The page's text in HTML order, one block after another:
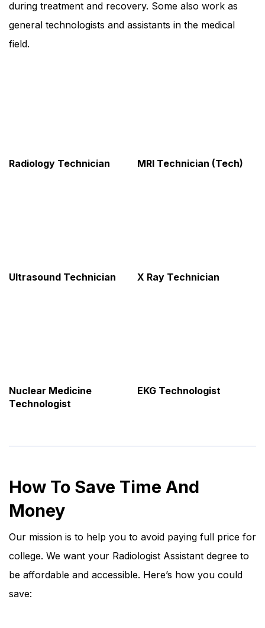
during treatment and recovery. Some also work as
general technologists and assistants in the medical
field.
Radiology Technician MRI Technician (Tech)
Ultrasound Technician X Ray Technician
Nuclear Medicine
Technologist
EKG Technologist
How To Save Time And
Money
Our mission is to help you to avoid paying full price for
college. We want your Radiologist Assistant degree to
be affordable and accessible. Here’s how you could
save: